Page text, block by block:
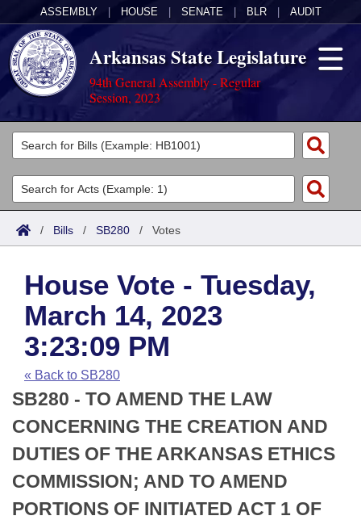
ASSEMBLY HOUSE SENATE BLR AUDIT
Arkansas State Legislature
94th General Assembly - Regular
Session, 2023
Legislators
List All
Search
Committees
Joint
House
Task Force
Bills in House Committees
Bills in Senate Committees
Bills in Joint Committees
Meetings Of The Whole/Business Meetings
Acts
Search by Range
Advanced Search
Code Sections Amended
Bills
Search by Range
Advanced Search
Recent Activities
Recently Filed
Personalized Bill Tracking
Bills Returned from Committee
Calendars
Meetings and Events
House
Senate
House Budget
Arkansas Law
Arkansas Code and Constitution of 1874
Uncodified Historic Legislation
Budget
Search Center
/ Bills / SB280 / Votes
House Vote - Tuesday,
March 14, 2023
3:23:09 PM
« Back to SB280
SB280 - TO AMEND THE LAW
CONCERNING THE CREATION AND
DUTIES OF THE ARKANSAS ETHICS
COMMISSION; AND TO AMEND
PORTIONS OF INITIATED ACT 1 OF